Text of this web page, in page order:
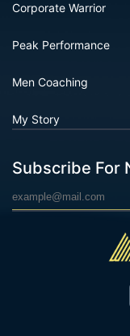
Corporate Warrior
Peak Performance
Men Coaching
My Story
Subscribe For